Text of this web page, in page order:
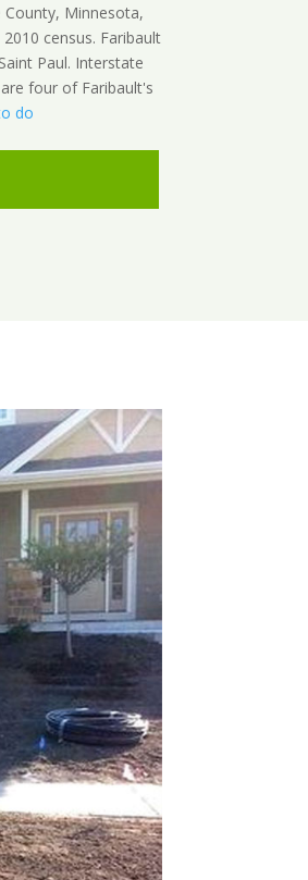
Minnesota,
census. Faribault
Paul. Interstate
four of Faribault's
do